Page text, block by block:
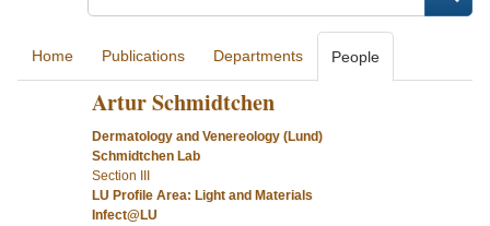
Home Publications Departments People
Artur Schmidtchen
Dermatology and Venereology (Lund)
Schmidtchen Lab
Section III
LU Profile Area: Light and Materials
Infect@LU